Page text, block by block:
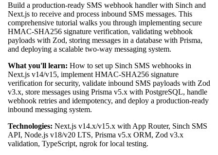
Build a production-ready SMS webhook handler with Sinch and
Next.js to receive and process inbound SMS messages. This
comprehensive tutorial walks you through implementing secure
HMAC-SHA256 signature verification, validating webhook
payloads with Zod, storing messages in a database with Prisma,
and deploying a scalable two-way messaging system.
What you'll learn: How to set up Sinch SMS webhooks in
Next.js v14/v15, implement HMAC-SHA256 signature
verification for security, validate inbound SMS payloads with Zod
v3.x, store messages using Prisma v5.x with PostgreSQL, handle
webhook retries and idempotency, and deploy a production-ready
inbound messaging system.
Technologies: Next.js v14.x/v15.x with App Router, Sinch SMS
API, Node.js v18/v20 LTS, Prisma v5.x ORM, Zod v3.x
validation, TypeScript, ngrok for local testing.